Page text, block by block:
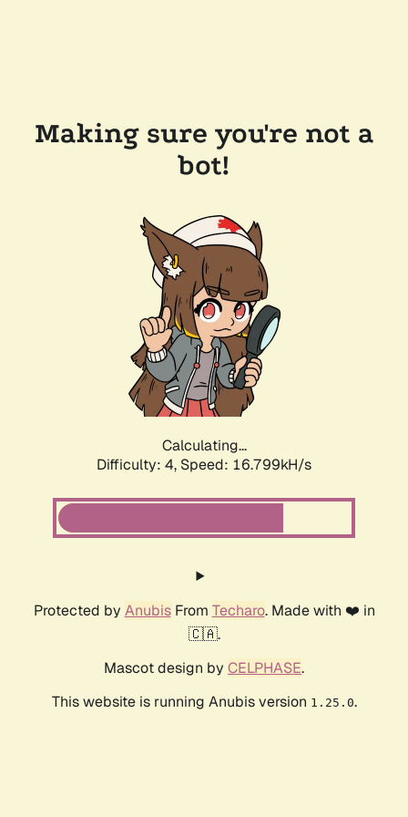
Making sure you're not a
bot!
Calculating...
Difficulty: 4, Speed: 16.799kH/s
Protected by AnubisFrom Techaro. Made with ❤️ in
🇨🇦.
Mascot design by CELPHASE.
This website is running Anubis version 1.25.0.